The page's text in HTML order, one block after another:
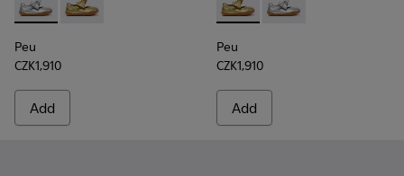
Peu - K800700-001 - Gray Leather Shoes for Children.
Peu - K800700-002 - Yellow Leather Shoes for
Peu
CZK1,910
Add
Peu - K800700-002 -
Peu - K800700-001
Peu
CZK1,910
Add